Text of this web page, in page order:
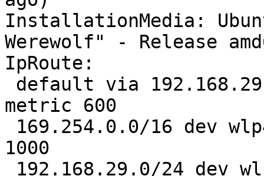
InstallationMedia:
Werewolf" - Release
IpRoute:
metric 600
1000